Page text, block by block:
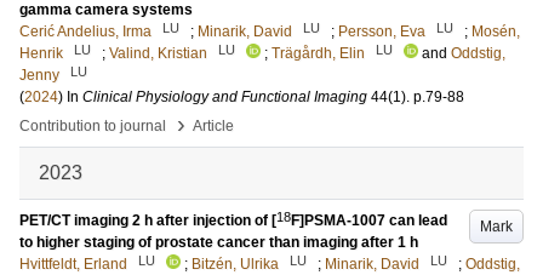
gamma camera systems
Cerić Andelius, Irma
LU ; Minarik, David LU ; Persson, Eva LU ; Mosén,
Henrik
LU ; Valind, Kristian LU ; Trägårdh, Elin LU and Oddstig,
Jenny
LU
(2024) In Clinical Physiology and Functional Imaging 44(1). p.79-88
Contribution to journal
› Article
2023
Mark
PET/CT imaging 2 h after injection of [18F]PSMA-1007 can lead
to higher staging of prostate cancer than imaging after 1 h
Hvittfeldt, Erland
LU ; Bitzén, Ulrika LU ; Minarik, David LU ; Oddstig,